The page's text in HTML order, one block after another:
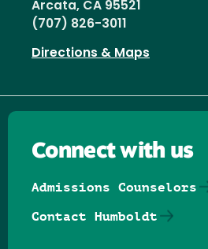
Arcata, CA 95521
(707) 826-3011
Directions & Maps
Connect with us
Admissions Counselors
Contact Humboldt